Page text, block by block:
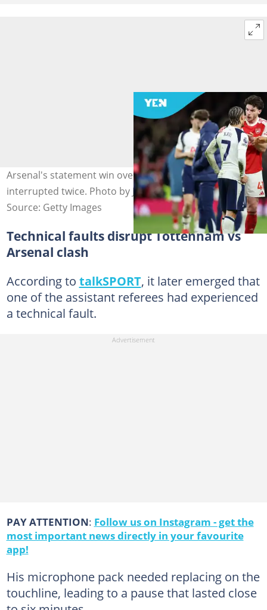
Arsenal's statement win over Tottenham was
interrupted twice. Photo by Justin Setterfield.
Source: Getty Images
Technical faults disrupt Tottenham vs
Arsenal clash
According to talkSPORT, it later emerged that
one of the assistant referees had experienced
a technical fault.
PAY ATTENTION: Follow us on Instagram - get the
most important news directly in your favourite
app!
His microphone pack needed replacing on the
touchline, leading to a pause that lasted close